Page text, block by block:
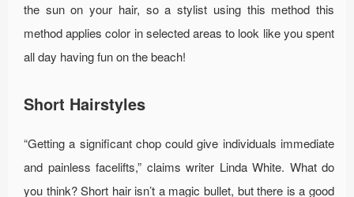
the sun on your hair, so a stylist using this method this
method applies color in selected areas to look like you spent
all day having fun on the beach!
Short Hairstyles
“Getting a significant chop could give individuals immediate
and painless facelifts,” claims writer Linda White. What do
you think? Short hair isn’t a magic bullet, but there is a good